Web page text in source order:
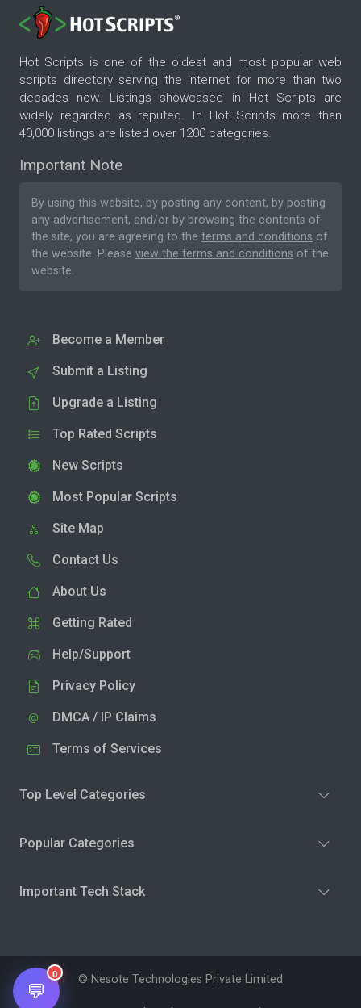
Hot Scripts is one of the oldest and most popular web
scripts directory serving the internet for more than two
decades now. Listings showcased in Hot Scripts are
widely regarded as reputed. In Hot Scripts more than
40,000 listings are listed over 1200 categories.
Important Note
By using this website, by posting any content, by posting
any advertisement, and/or by browsing the contents of
the site, you are agreeing to the terms and conditions of
the website. Please view the terms and conditions of the
website.
Become a Member
Submit a Listing
Upgrade a Listing
Top Rated Scripts
New Scripts
Most Popular Scripts
Site Map
Contact Us
About Us
Getting Rated
Help/Support
Privacy Policy
DMCA / IP Claims
Terms of Services
Top Level Categories
Popular Categories
Important Tech Stack
© Nesote Technologies Private Limited
💬
0